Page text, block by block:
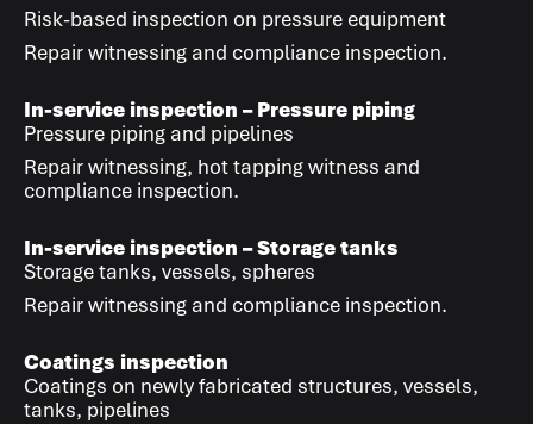
Risk-based inspection on pressure equipment
Repair witnessing and compliance inspection.
In-service inspection – Pressure piping
Pressure piping and pipelines
Repair witnessing, hot tapping witness and
compliance inspection.
In-service inspection – Storage tanks
Storage tanks, vessels, spheres
Repair witnessing and compliance inspection.
Coatings inspection
Coatings on newly fabricated structures, vessels,
tanks, pipelines